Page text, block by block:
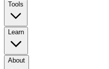
Tools
Learn
About